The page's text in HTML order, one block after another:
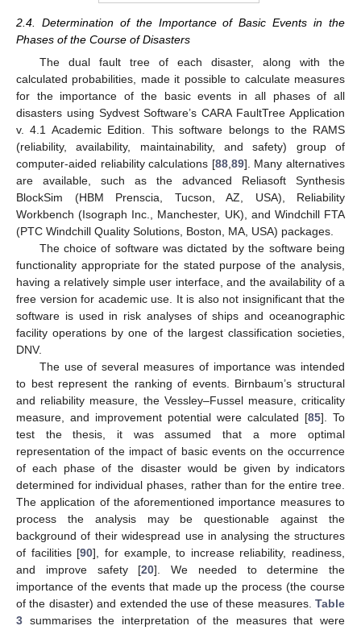
2.4. Determination of the Importance of Basic Events in the
Phases of the Course of Disasters
The dual fault tree of each disaster, along with the
calculated probabilities, made it possible to calculate measures
for the importance of the basic events in all phases of all
disasters using Sydvest Software’s CARA FaultTree Application
v. 4.1 Academic Edition. This software belongs to the RAMS
(reliability, availability, maintainability, and safety) group of
computer-aided reliability calculations [88, 89]. Many alternatives
are available, such as the advanced Reliasoft Synthesis
BlockSim (HBM Prenscia, Tucson, AZ, USA), Reliability
Workbench (Isograph Inc., Manchester, UK), and Windchill FTA
(PTC Windchill Quality Solutions, Boston, MA, USA) packages.
The choice of software was dictated by the software being
functionality appropriate for the stated purpose of the analysis,
having a relatively simple user interface, and the availability of a
free version for academic use. It is also not insignificant that the
software is used in risk analyses of ships and oceanographic
facility operations by one of the largest classification societies,
DNV.
The use of several measures of importance was intended
to best represent the ranking of events. Birnbaum’s structural
and reliability measure, the Vessley–Fussel measure, criticality
measure, and improvement potential were calculated [85]. To
test the thesis, it was assumed that a more optimal
representation of the impact of basic events on the occurrence
of each phase of the disaster would be given by indicators
determined for individual phases, rather than for the entire tree.
The application of the aforementioned importance measures to
process the analysis may be questionable against the
background of their widespread use in analysing the structures
of facilities [90], for example, to increase reliability, readiness,
and improve safety [20]. We needed to determine the
importance of the events that made up the process (the course
of the disaster) and extended the use of these measures. Table
3 summarises the interpretation of the measures that were